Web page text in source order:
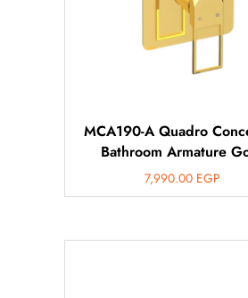
MCA190-A Quadro
Bathroom Armature
7,990.00 EGP